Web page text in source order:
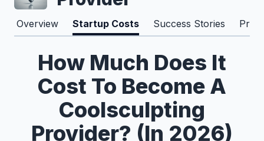
Overview Startup Costs Success Stories Pros
How Much Does It
Cost To Become A
Coolsculpting
Provider? (In 2026)